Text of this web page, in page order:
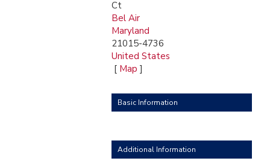
Ct
Bel Air
Maryland
21015-4736
United States
[ Map ]
Basic Information
Additional Information